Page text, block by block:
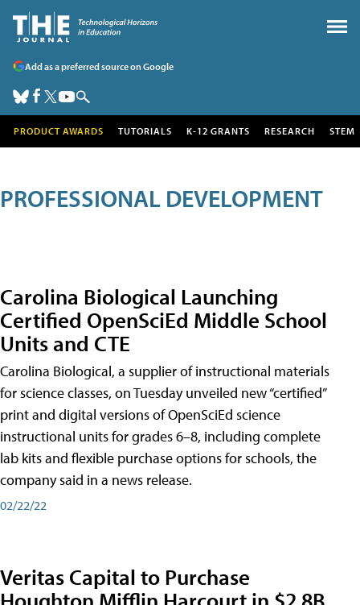
Add as a preferred source on Google
PRODUCT AWARDS TUTORIALS K-12 GRANTS RESEARCH STEM
PROFESSIONAL DEVELOPMENT
Carolina Biological Launching
Certified OpenSciEd Middle School
Units and CTE
Carolina Biological, a supplier of instructional materials
for science classes, on Tuesday unveiled new “certified”
print and digital versions of OpenSciEd science
instructional units for grades 6–8, including complete
lab kits and flexible purchase options for schools, the
company said in a news release.
02/22/22
Veritas Capital to Purchase